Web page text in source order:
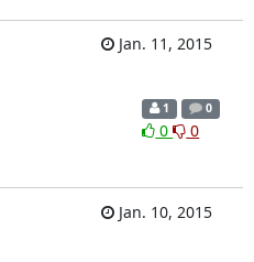
Jan. 11, 2015
1 0
0 0
Jan. 10, 2015